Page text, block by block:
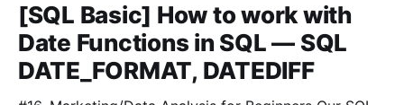
[SQL Basic] How to work with
Date Functions in SQL — SQL
DATE_FORMAT, DATEDIFF